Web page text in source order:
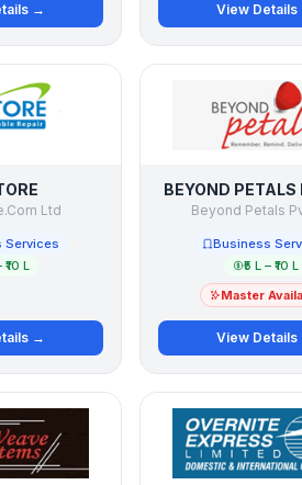
→ View Details
Ltd
Services
₹10 L
→
BEYOND PETALS
Beyond Petals
Business
₹5 L – ₹10 L
Master
View Details